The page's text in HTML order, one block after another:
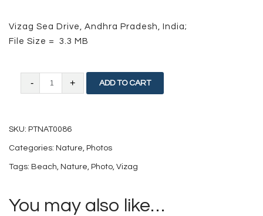
Vizag Sea Drive, Andhra Pradesh, India;
File Size = 3.3 MB
Vizag
ADD TO CART
SKU: PTNAT0086
Categories: Nature Photos
Tags: Beach Nature Photo Vizag
You may also like…